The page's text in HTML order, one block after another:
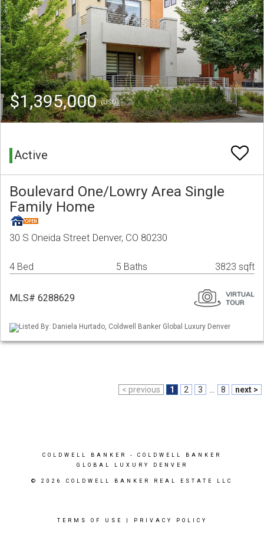
$1,395,000(USD)
Active
Boulevard One/Lowry Area Single
Family Home
30 S Oneida Street Denver, CO 80230
4 Bed 5 Baths 3823 sqft
MLS# 6288629
Listed By: Daniela Hurtado, Coldwell Banker Global Luxury Denver
< previous 1 2 3 8 next >
COLDWELL BANKER
- COLDWELL BANKER
GLOBAL LUXURY DENVER
© 2026 COLDWELL BANKER REAL ESTATE LLC
TERMS OF USE PRIVACY POLICY